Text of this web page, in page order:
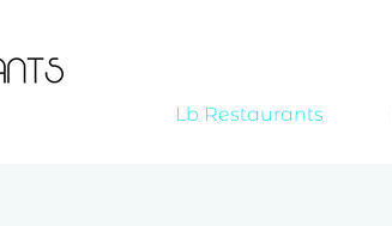
Lb Restaurants